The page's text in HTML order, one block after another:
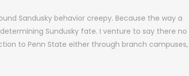
Sandusky behavior creepy. Because the way a
Sundusky fate. I venture to say there no
to Penn State either through branch campuses,